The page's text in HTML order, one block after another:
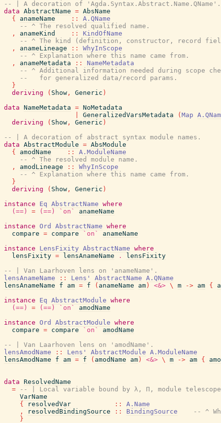
-- | A decoration of 'Agda.Syntax.Abstract.Name.QName'.
data AbstractName = AbsName
{
anameName ::
A.QName
-- ^ The resolved qualified name.
,
anameKind ::
KindOfName
-- ^ The kind (definition, constructor, record
,
anameLineage ::
WhyInScope
-- ^ Explanation where this name came from.
,
anameMetadata ::
NameMetadata
-- ^ Additional information needed during scope
--   for generalized data/record params.
}
deriving
( Show , Generic )
data NameMetadata = NoMetadata
GeneralizedVarsMetadata ( Map
deriving
( Show , Generic )
-- | A decoration of abstract syntax module names.
data AbstractModule = AbsModule
{
amodName ::
A.ModuleName
-- ^ The resolved module name.
,
amodLineage ::
WhyInScope
-- ^ Explanation where this name came from.
}
deriving
( Show , Generic )
instance
Eq AbstractName where
(==)
= (==) `on`
anameName
instance Ord AbstractName where
compare = compare `on`
anameName
instance
LensFixity AbstractName where
lensFixity = lensAnameName .
lensFixity
-- | Van Laarhoven lens on 'anameName'.
lensAnameName
:: Lens' AbstractName A.QName
lensAnameName
f am = f ( anameName am ) <&> \ m -> am {
instance
Eq AbstractModule where
(==)
= (==) `on`
amodName
instance Ord AbstractModule where
compare = compare `on`
amodName
-- | Van Laarhoven lens on 'amodName'.
lensAmodName
:: Lens' AbstractModule A.ModuleName
lensAmodName
f am = f ( amodName am ) <&> \ m -> am {
data ResolvedName
=
-- | Local variable bound by λ, Π, module
VarName
{
resolvedVar ::
A.Name
,
resolvedBindingSource :: BindingSource
-- ^
}